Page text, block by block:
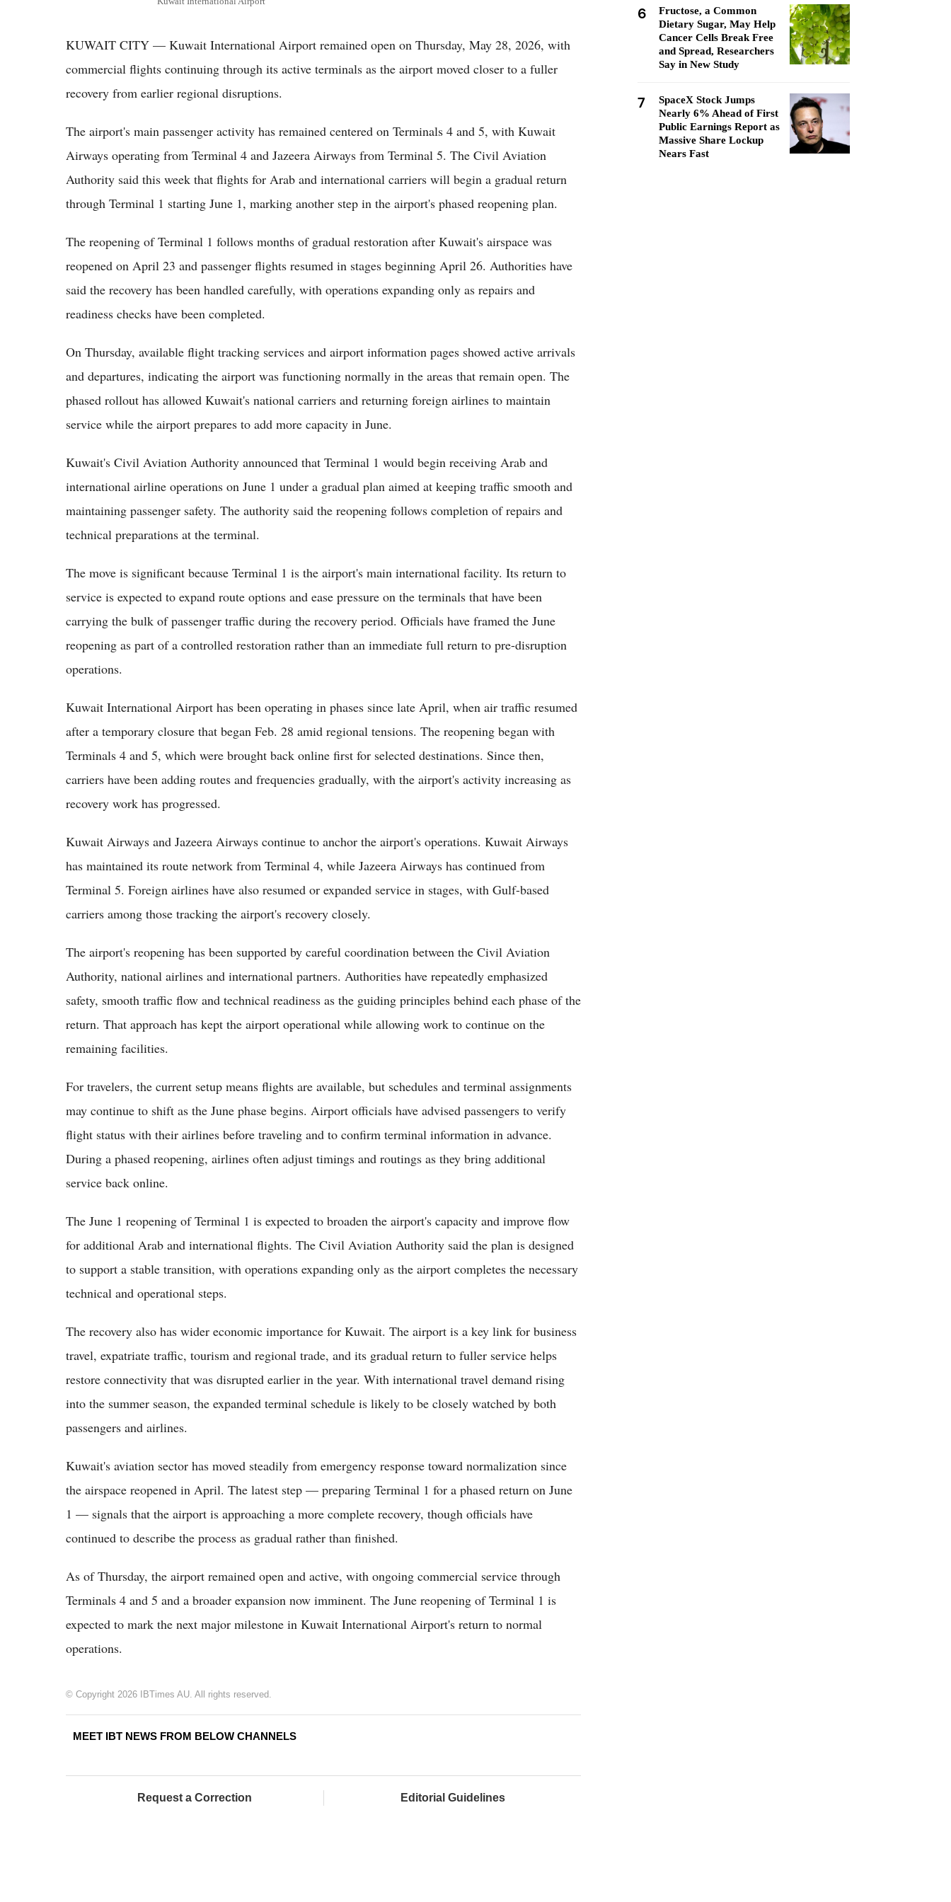
KUWAIT CITY — Kuwait International Airport remained open on Thursday, May 28, 2026, with
commercial flights continuing through its active terminals as the airport moved closer to a fuller
recovery from earlier regional disruptions.
The airport's main passenger activity has remained centered on Terminals 4 and 5, with Kuwait
Airways operating from Terminal 4 and Jazeera Airways from Terminal 5. The Civil Aviation
Authority said this week that flights for Arab and international carriers will begin a gradual return
through Terminal 1 starting June 1, marking another step in the airport's phased reopening plan.
The reopening of Terminal 1 follows months of gradual restoration after Kuwait's airspace was
reopened on April 23 and passenger flights resumed in stages beginning April 26. Authorities have
said the recovery has been handled carefully, with operations expanding only as repairs and
readiness checks have been completed.
On Thursday, available flight tracking services and airport information pages showed active arrivals
and departures, indicating the airport was functioning normally in the areas that remain open. The
phased rollout has allowed Kuwait's national carriers and returning foreign airlines to maintain
service while the airport prepares to add more capacity in June.
Kuwait's Civil Aviation Authority announced that Terminal 1 would begin receiving Arab and
international airline operations on June 1 under a gradual plan aimed at keeping traffic smooth and
maintaining passenger safety. The authority said the reopening follows completion of repairs and
technical preparations at the terminal.
The move is significant because Terminal 1 is the airport's main international facility. Its return to
service is expected to expand route options and ease pressure on the terminals that have been
carrying the bulk of passenger traffic during the recovery period. Officials have framed the June
reopening as part of a controlled restoration rather than an immediate full return to pre-disruption
operations.
Kuwait International Airport has been operating in phases since late April, when air traffic resumed
after a temporary closure that began Feb. 28 amid regional tensions. The reopening began with
Terminals 4 and 5, which were brought back online first for selected destinations. Since then,
carriers have been adding routes and frequencies gradually, with the airport's activity increasing as
recovery work has progressed.
Kuwait Airways and Jazeera Airways continue to anchor the airport's operations. Kuwait Airways
has maintained its route network from Terminal 4, while Jazeera Airways has continued from
Terminal 5. Foreign airlines have also resumed or expanded service in stages, with Gulf-based
carriers among those tracking the airport's recovery closely.
The airport's reopening has been supported by careful coordination between the Civil Aviation
Authority, national airlines and international partners. Authorities have repeatedly emphasized
safety, smooth traffic flow and technical readiness as the guiding principles behind each phase of the
return. That approach has kept the airport operational while allowing work to continue on the
remaining facilities.
For travelers, the current setup means flights are available, but schedules and terminal assignments
may continue to shift as the June phase begins. Airport officials have advised passengers to verify
flight status with their airlines before traveling and to confirm terminal information in advance.
During a phased reopening, airlines often adjust timings and routings as they bring additional
service back online.
The June 1 reopening of Terminal 1 is expected to broaden the airport's capacity and improve flow
for additional Arab and international flights. The Civil Aviation Authority said the plan is designed
to support a stable transition, with operations expanding only as the airport completes the necessary
technical and operational steps.
The recovery also has wider economic importance for Kuwait. The airport is a key link for business
travel, expatriate traffic, tourism and regional trade, and its gradual return to fuller service helps
restore connectivity that was disrupted earlier in the year. With international travel demand rising
into the summer season, the expanded terminal schedule is likely to be closely watched by both
passengers and airlines.
Kuwait's aviation sector has moved steadily from emergency response toward normalization since
the airspace reopened in April. The latest step — preparing Terminal 1 for a phased return on June
1 — signals that the airport is approaching a more complete recovery, though officials have
continued to describe the process as gradual rather than finished.
As of Thursday, the airport remained open and active, with ongoing commercial service through
Terminals 4 and 5 and a broader expansion now imminent. The June reopening of Terminal 1 is
expected to mark the next major milestone in Kuwait International Airport's return to normal
operations.
© Copyright 2026 IBTimes AU. All rights reserved.
MEET IBT NEWS FROM BELOW CHANNELS
Request a Correction Editorial Guidelines
6
Fructose, a Common
Dietary Sugar, May Help
Cancer Cells Break Free
and Spread, Researchers
Say in New Study
7
SpaceX Stock Jumps
Nearly 6% Ahead of First
Public Earnings Report as
Massive Share Lockup
Nears Fast